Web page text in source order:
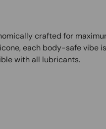
crafted for
each body-safe vibe is
with all lubricants.